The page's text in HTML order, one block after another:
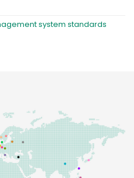
system standards